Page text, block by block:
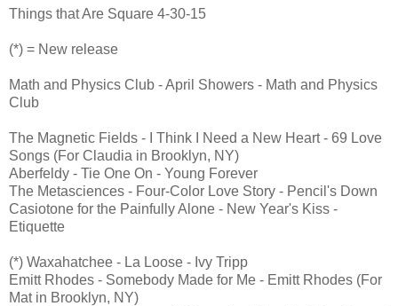
Things that Are Square 4-30-15
(*) = New release
Math and Physics Club - April Showers - Math and Physics
Club
The Magnetic Fields - I Think I Need a New Heart - 69 Love
Songs (For Claudia in Brooklyn, NY)
Aberfeldy - Tie One On - Young Forever
The Metasciences - Four-Color Love Story - Pencil's Down
Casiotone for the Painfully Alone - New Year's Kiss -
Etiquette
(*) Waxahatchee - La Loose - Ivy Tripp
Emitt Rhodes - Somebody Made for Me - Emitt Rhodes (For
Mat in Brooklyn, NY)